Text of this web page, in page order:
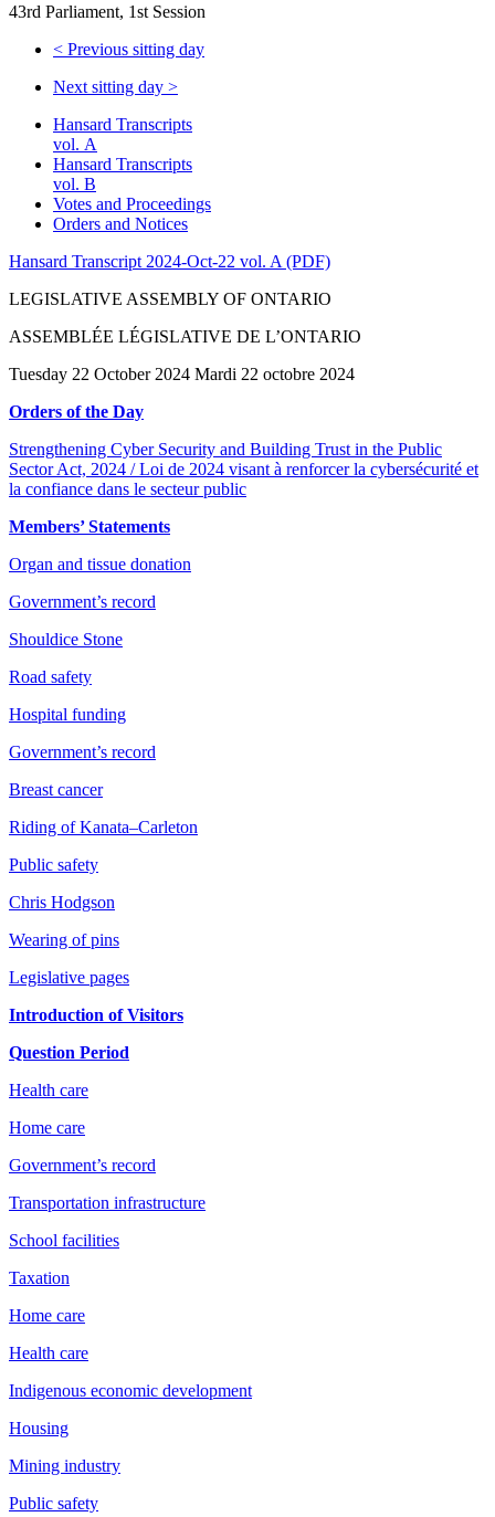
43rd Parliament, 1st Session
< Previous sitting day
Next sitting day >
Hansard Transcripts
vol. A
Hansard Transcripts
vol. B
Votes and Proceedings
Orders and Notices
Hansard Transcript 2024-Oct-22 vol. A (PDF)
LEGISLATIVE ASSEMBLY OF ONTARIO
ASSEMBLÉE LÉGISLATIVE DE L’ONTARIO
Tuesday 22 October 2024 Mardi 22 octobre 2024
Orders of the Day
Strengthening Cyber Security and Building Trust in the Public
Sector Act, 2024 / Loi de 2024 visant à renforcer la cybersécurité et
la confiance dans le secteur public
Members’ Statements
Organ and tissue donation
Government’s record
Shouldice Stone
Road safety
Hospital funding
Government’s record
Breast cancer
Riding of Kanata–Carleton
Public safety
Chris Hodgson
Wearing of pins
Legislative pages
Introduction of Visitors
Question Period
Health care
Home care
Government’s record
Transportation infrastructure
School facilities
Taxation
Home care
Health care
Indigenous economic development
Housing
Mining industry
Public safety